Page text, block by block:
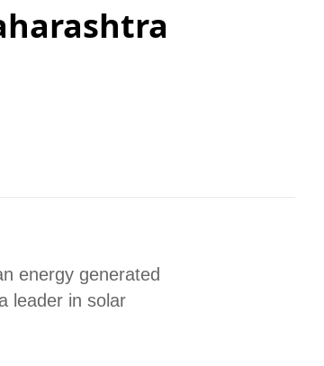
energy generated
leader in solar